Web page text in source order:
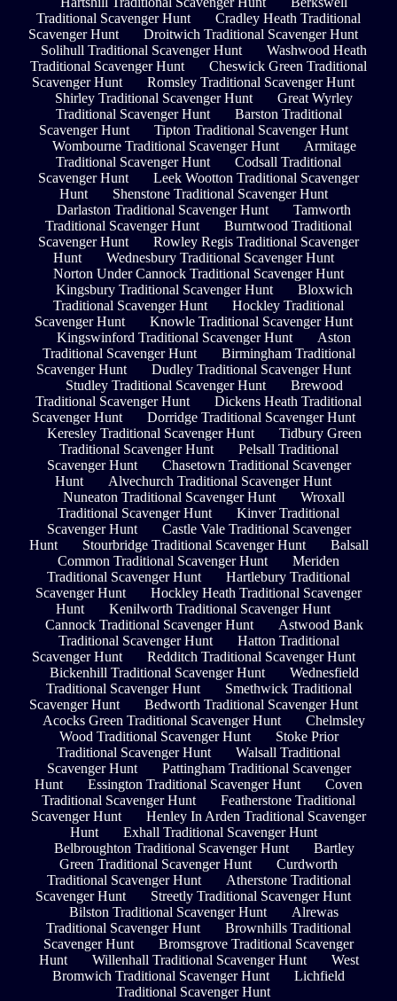
Traditional Scavenger Hunt
Cradley Heath Traditional
Scavenger Hunt
Droitwich Traditional Scavenger Hunt
Solihull Traditional Scavenger Hunt
Washwood Heath
Traditional Scavenger Hunt
Cheswick Green Traditional
Scavenger Hunt
Romsley Traditional Scavenger Hunt
Shirley Traditional Scavenger Hunt
Great Wyrley
Traditional Scavenger Hunt
Barston Traditional
Scavenger Hunt
Tipton Traditional Scavenger Hunt
Wombourne Traditional Scavenger Hunt
Armitage
Traditional Scavenger Hunt
Codsall Traditional
Scavenger Hunt
Leek Wootton Traditional Scavenger
Hunt
Shenstone Traditional Scavenger Hunt
Darlaston Traditional Scavenger Hunt
Tamworth
Traditional Scavenger Hunt
Burntwood Traditional
Scavenger Hunt
Rowley Regis Traditional Scavenger
Hunt
Wednesbury Traditional Scavenger Hunt
Norton Under Cannock Traditional Scavenger Hunt
Kingsbury Traditional Scavenger Hunt
Bloxwich
Traditional Scavenger Hunt
Hockley Traditional
Scavenger Hunt
Knowle Traditional Scavenger Hunt
Kingswinford Traditional Scavenger Hunt
Aston
Traditional Scavenger Hunt
Birmingham Traditional
Scavenger Hunt
Dudley Traditional Scavenger Hunt
Studley Traditional Scavenger Hunt
Brewood
Traditional Scavenger Hunt
Dickens Heath Traditional
Scavenger Hunt
Dorridge Traditional Scavenger Hunt
Keresley Traditional Scavenger Hunt
Tidbury Green
Traditional Scavenger Hunt
Pelsall Traditional
Scavenger Hunt
Chasetown Traditional Scavenger
Hunt
Alvechurch Traditional Scavenger Hunt
Nuneaton Traditional Scavenger Hunt
Wroxall
Traditional Scavenger Hunt
Kinver Traditional
Scavenger Hunt
Castle Vale Traditional Scavenger
Hunt
Stourbridge Traditional Scavenger Hunt
Balsall
Common Traditional Scavenger Hunt
Meriden
Traditional Scavenger Hunt
Hartlebury Traditional
Scavenger Hunt
Hockley Heath Traditional Scavenger
Hunt
Kenilworth Traditional Scavenger Hunt
Cannock Traditional Scavenger Hunt
Astwood Bank
Traditional Scavenger Hunt
Hatton Traditional
Scavenger Hunt
Redditch Traditional Scavenger Hunt
Bickenhill Traditional Scavenger Hunt
Wednesfield
Traditional Scavenger Hunt
Smethwick Traditional
Scavenger Hunt
Bedworth Traditional Scavenger Hunt
Acocks Green Traditional Scavenger Hunt
Chelmsley
Wood Traditional Scavenger Hunt
Stoke Prior
Traditional Scavenger Hunt
Walsall Traditional
Scavenger Hunt
Pattingham Traditional Scavenger
Hunt
Essington Traditional Scavenger Hunt
Coven
Traditional Scavenger Hunt
Featherstone Traditional
Scavenger Hunt
Henley In Arden Traditional Scavenger
Hunt
Exhall Traditional Scavenger Hunt
Belbroughton Traditional Scavenger Hunt
Bartley
Green Traditional Scavenger Hunt
Curdworth
Traditional Scavenger Hunt
Atherstone Traditional
Scavenger Hunt
Streetly Traditional Scavenger Hunt
Bilston Traditional Scavenger Hunt
Alrewas
Traditional Scavenger Hunt
Brownhills Traditional
Scavenger Hunt
Bromsgrove Traditional Scavenger
Hunt
Willenhall Traditional Scavenger Hunt
West
Bromwich Traditional Scavenger Hunt
Lichfield
Traditional Scavenger Hunt